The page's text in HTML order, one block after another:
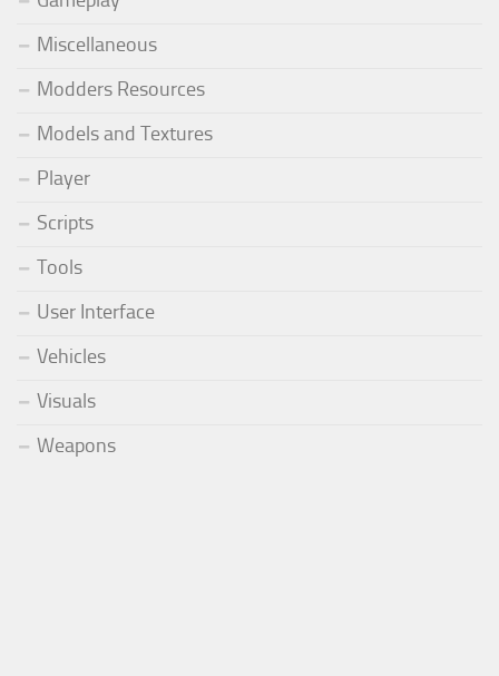
Miscellaneous
Modders Resources
Models and Textures
Player
Scripts
Tools
User Interface
Vehicles
Visuals
Weapons